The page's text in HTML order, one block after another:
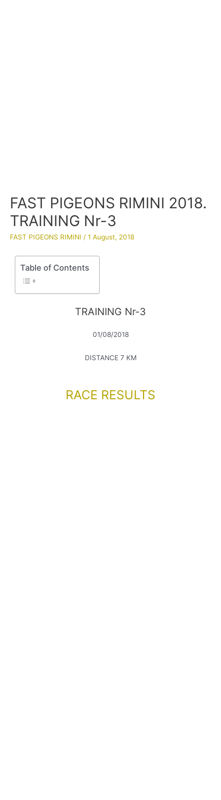
FAST PIGEONS RIMINI 2018.
TRAINING Nr-3
FAST PIGEONS RIMINI / 1 August, 2018
Table of Contents
TRAINING Nr-3
01/08/2018
DISTANCE 7 KM
RACE RESULTS